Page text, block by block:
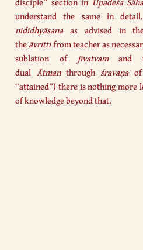
understand the same in
nididhyāsanaas advised in
theāvrittifrom teacher as
sublation of jīvatvamand
dual Ātmanthroughśravaṇaof
“attained”) there is nothing more
of knowledge beyond that.